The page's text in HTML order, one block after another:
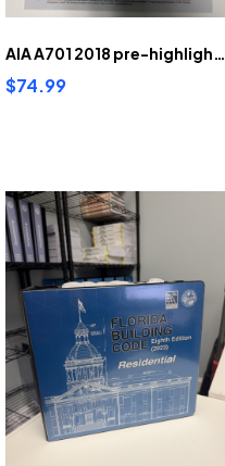
AIA A701 2018 pre-highlighted and tabbed
$74.99